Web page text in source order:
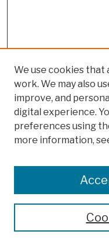
Colleges, Schools,
Publications and
Theses, Dissertations,
Open Educational
We use cookies that
work. We may also
improve, and
digital experience.
preferences using
more information,